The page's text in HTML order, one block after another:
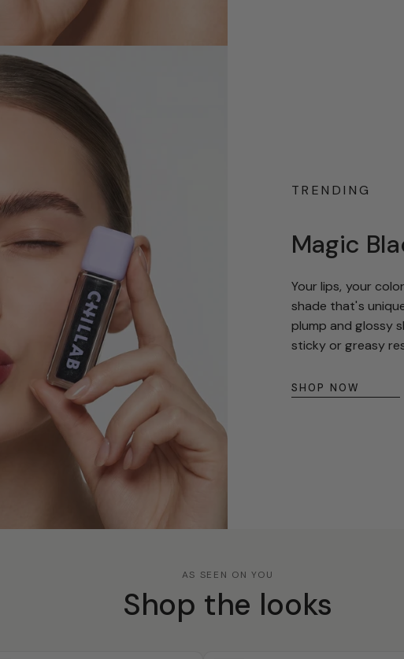
TRENDING
Magic
Your lips, your
shade that's
plump and glossy
sticky or greasy
SHOP NOW
AS SEEN ON YOU
Shop the looks